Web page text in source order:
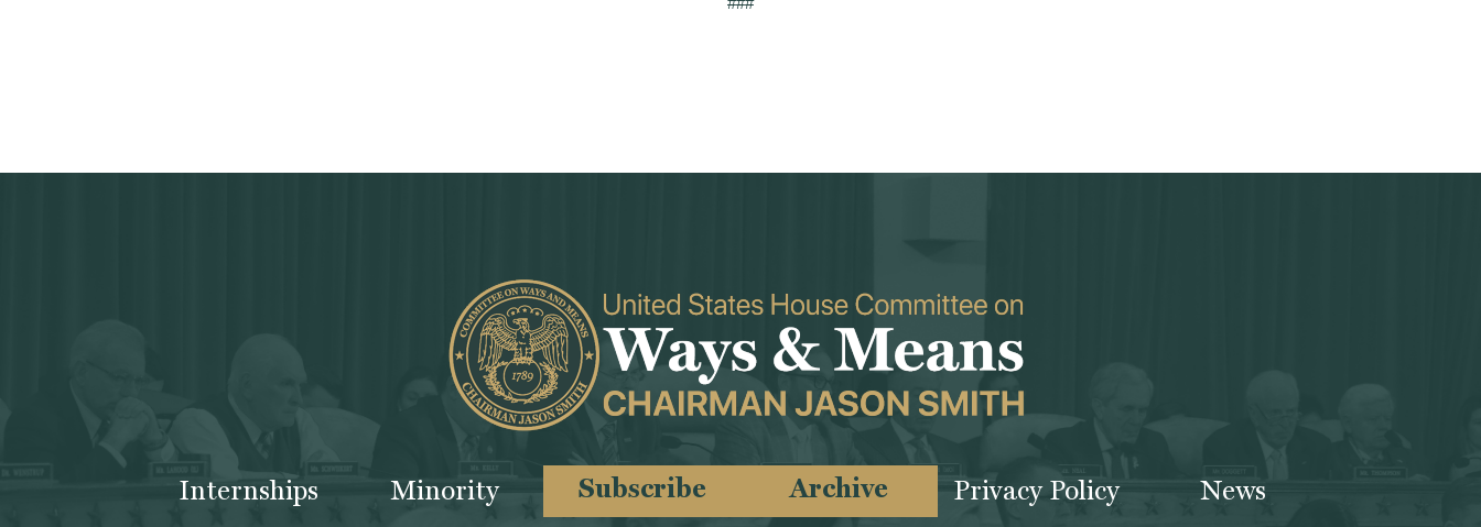
Internships Minority Subscribe Archive Privacy Policy News